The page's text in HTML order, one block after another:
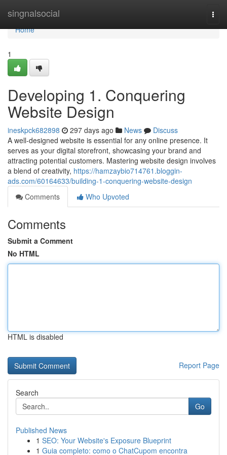
singnalsocial
Home
Home
1
Developing 1. Conquering
Website Design
ineskpck682898 297 days ago News
Discuss
A well-designed website is essential for any online presence. It
serves as your digital storefront, showcasing your brand and
attracting potential customers. Mastering website design involves
a blend of creativity, https://hamzaybio714761.bloggin-
ads.com/60164633/building-1-conquering-website-design
Comments
Who Upvoted
Comments
Submit a Comment
No HTML
HTML is disabled
Report Page
Search
Go
Published News
1 SEO: Your Website's Exposure Blueprint
1 Guia completo: como o ChatCupom encontra